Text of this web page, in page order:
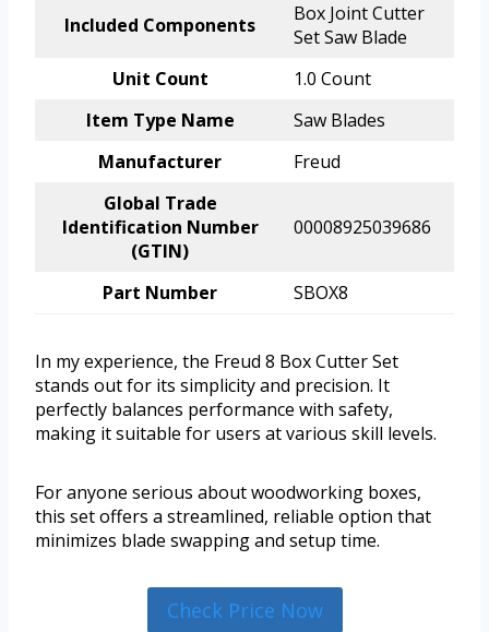
Included Components
Box Joint Cutter
Set Saw Blade
Unit Count
1.0 Count
Item Type Name
Saw Blades
Manufacturer
Freud
Global Trade
Identification Number
(GTIN)
00008925039686
Part Number SBOX8
In my experience, the Freud 8 Box Cutter Set
stands out for its simplicity and precision. It
perfectly balances performance with safety,
making it suitable for users at various skill levels.
For anyone serious about woodworking boxes,
this set offers a streamlined, reliable option that
minimizes blade swapping and setup time.
Check Price Now